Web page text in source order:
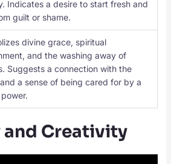
Indicates a desire to start fresh and
guilt or shame.
divine grace, spiritual
and the washing away of
Suggests a connection with the
a sense of being cared for by a
Creativity